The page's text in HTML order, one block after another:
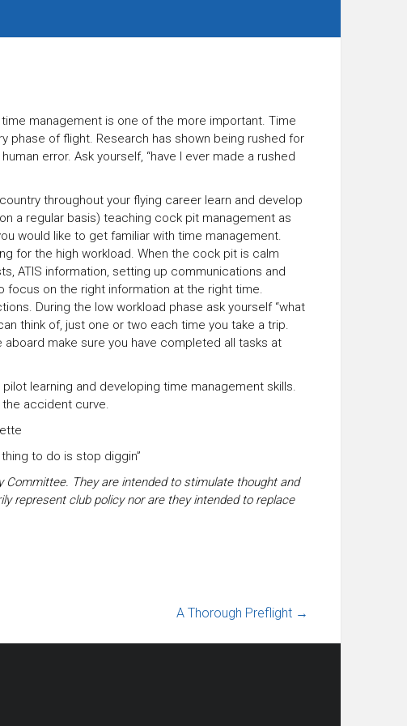
management is one of the more important. Time
phase of flight. Research has shown being rushed for
error. Ask yourself, “have I ever made a rushed
throughout your flying career learn and develop
a regular basis) teaching cock pit management as
would like to get familiar with time management.
for the high workload. When the cock pit is calm
ATIS information, setting up communications and
focus on the right information at the right time.
During the low workload phase ask yourself “what
think of, just one or two each time you take a trip.
make sure you have completed all tasks at
learning and developing time management skills.
the accident curve.
to do is stop diggin”
Committee. They are intended to stimulate thought and
represent club policy nor are they intended to replace
A Thorough Preflight →